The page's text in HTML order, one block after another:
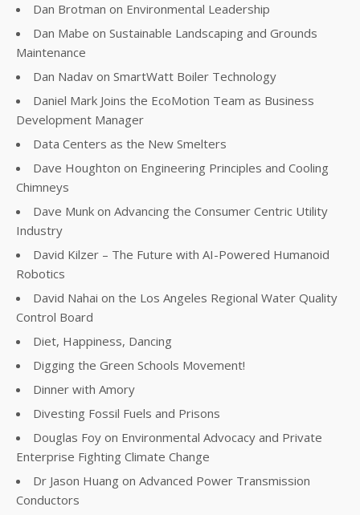
Dan Brotman on Environmental Leadership
Dan Mabe on Sustainable Landscaping and Grounds
Maintenance
Dan Nadav on SmartWatt Boiler Technology
Daniel Mark Joins the EcoMotion Team as Business
Development Manager
Data Centers as the New Smelters
Dave Houghton on Engineering Principles and Cooling
Chimneys
Dave Munk on Advancing the Consumer Centric Utility
Industry
David Kilzer – The Future with AI-Powered Humanoid
Robotics
David Nahai on the Los Angeles Regional Water Quality
Control Board
Diet, Happiness, Dancing
Digging the Green Schools Movement!
Dinner with Amory
Divesting Fossil Fuels and Prisons
Douglas Foy on Environmental Advocacy and Private
Enterprise Fighting Climate Change
Dr Jason Huang on Advanced Power Transmission
Conductors